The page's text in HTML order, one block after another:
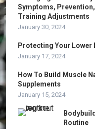
Symptoms,
Training Adjustments
January 30, 2024
Protecting Your Lower
January 17, 2024
How To Build Muscle
Supplements
January 15, 2024
Routine